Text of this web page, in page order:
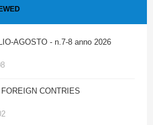
AGOSTO - n.7-8 anno 2026
CONTRIES